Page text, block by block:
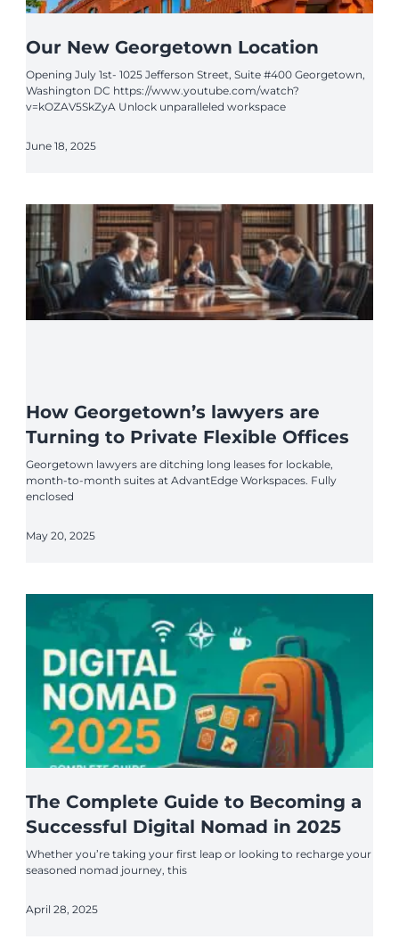
Our New Georgetown Location
Opening July 1st- 1025 Jefferson Street, Suite #400 Georgetown,
Washington DC https://www.youtube.com/watch?
v=kOZAV5SkZyA Unlock unparalleled workspace
June 18, 2025
How Georgetown’s lawyers are
Turning to Private Flexible Offices
Georgetown lawyers are ditching long leases for lockable,
month-to-month suites at AdvantEdge Workspaces. Fully
enclosed
May 20, 2025
The Complete Guide to Becoming a
Successful Digital Nomad in 2025
Whether you’re taking your first leap or looking to recharge your
seasoned nomad journey, this
April 28, 2025